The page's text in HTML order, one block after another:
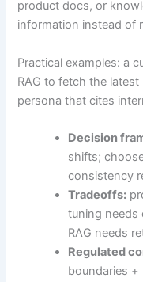
product docs, or
information instead of
Practical examples: a
RAG to fetch the
persona that cites
Decision
shifts;
consistency
Tradeoffs:
tuning needs
RAG needs
Regulated
boundaries